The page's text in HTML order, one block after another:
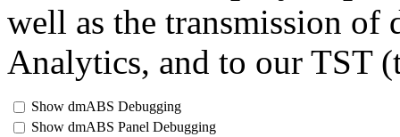
well as the transmission of
Analytics, and to our TST
Show dmABS Debugging
Show dmABS Panel Debugging